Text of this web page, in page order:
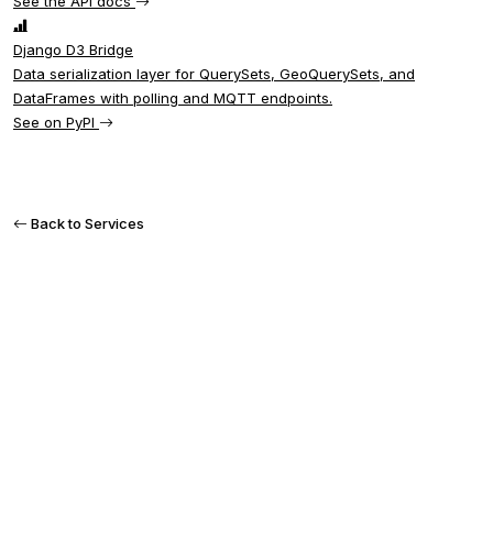
Django D3 Bridge
Data serialization layer for QuerySets, GeoQuerySets, and
DataFrames with polling and MQTT endpoints.
See on PyPI
Back to Services